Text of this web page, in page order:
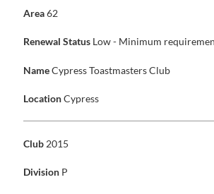
Area62
Renewal Status Low - Minimum
NameCypress Toastmasters Club
LocationCypress
Club 2015
Division P